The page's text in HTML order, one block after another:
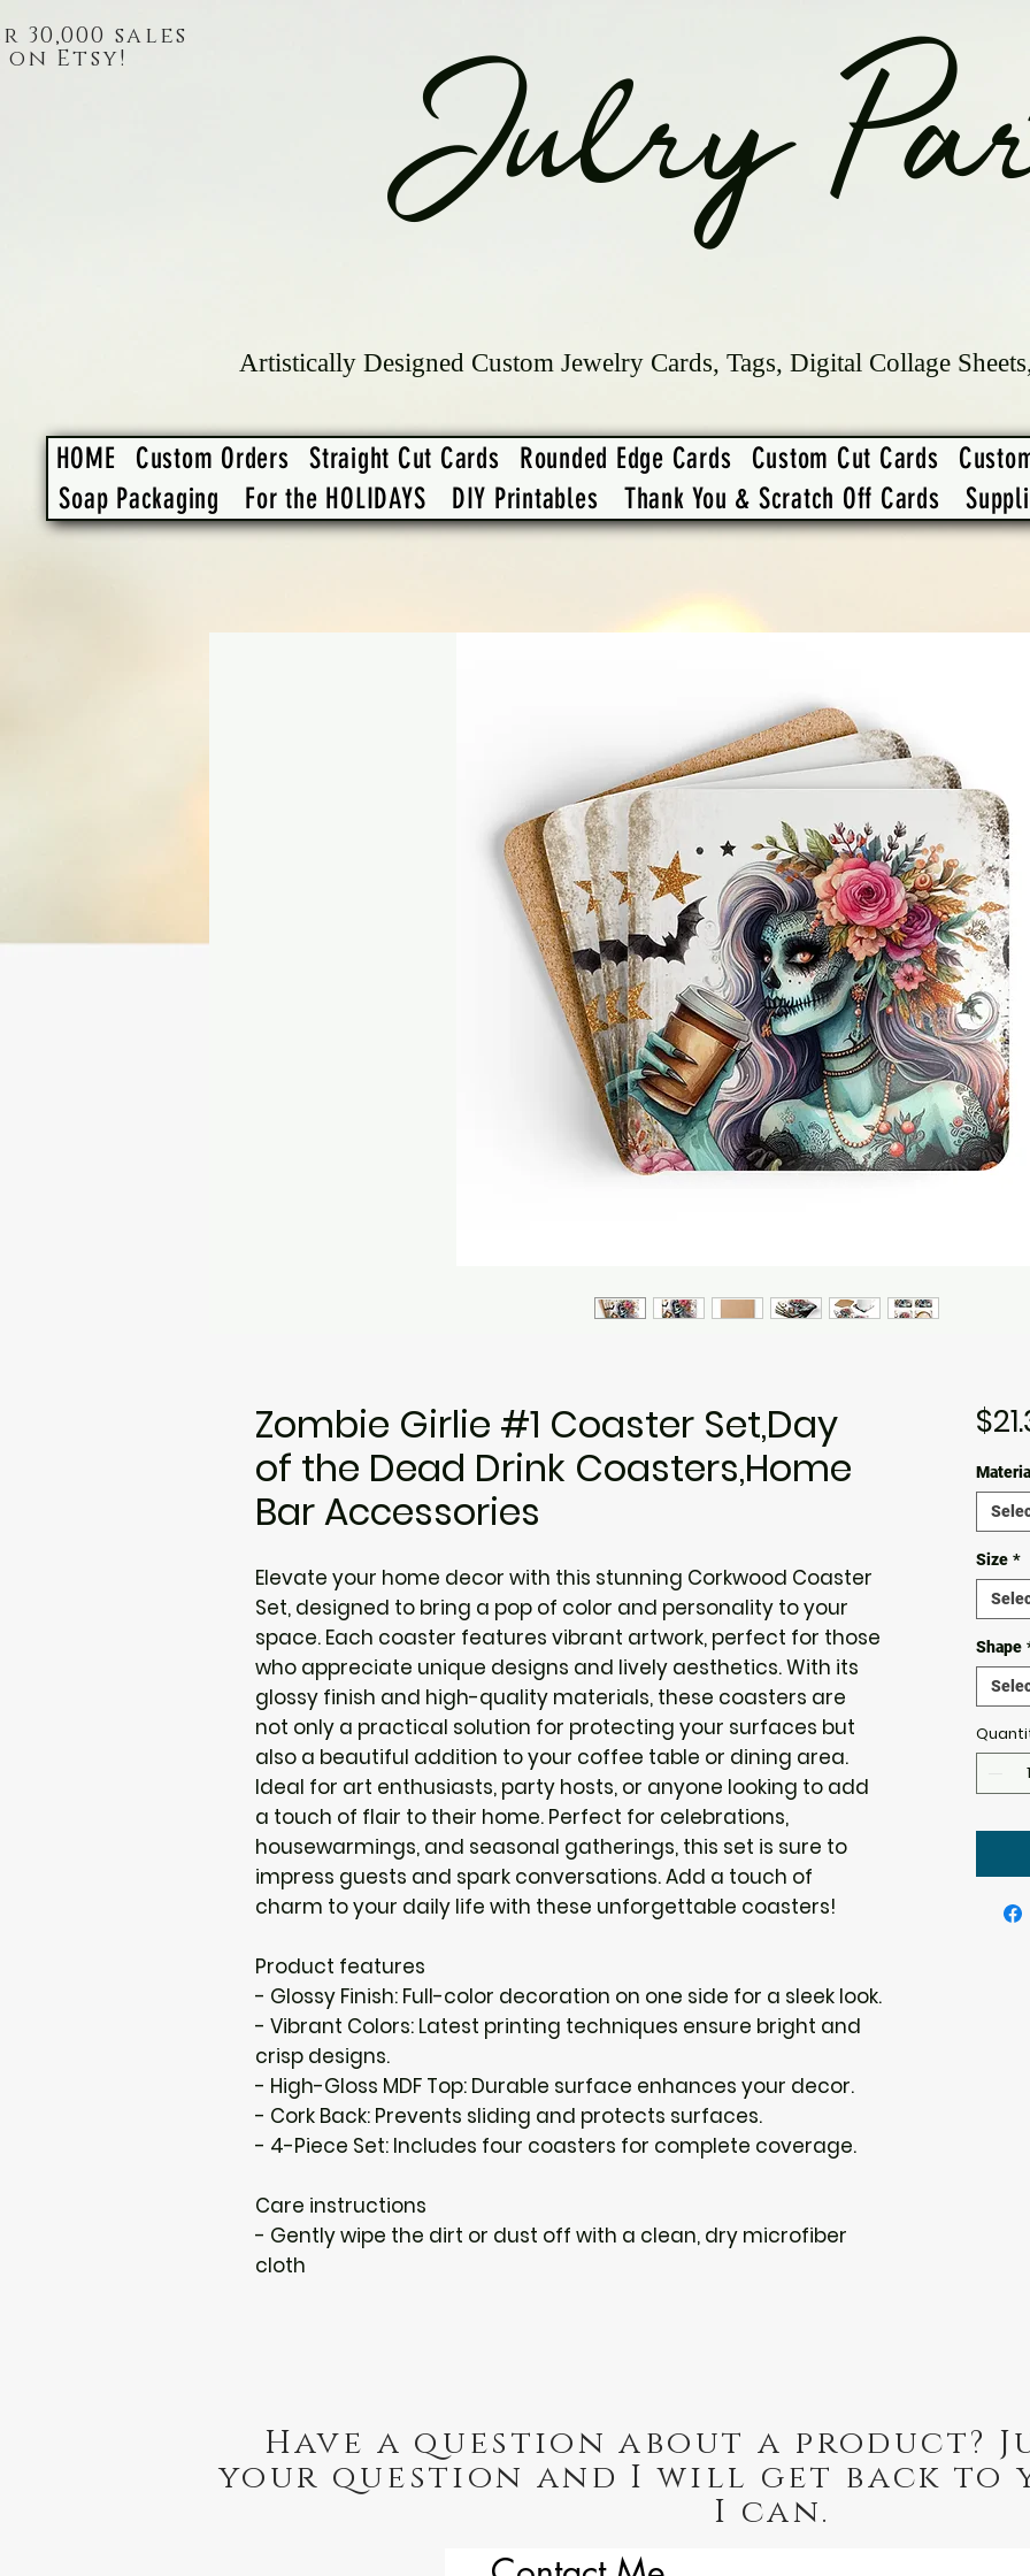
Julry
30,000 sales
on Etsy!
Artistically Designed Custom Jewelry Cards, Tags, Digital Collage
Zombie Girlie #1 Coaster Set,Day
of the Dead Drink Coasters,Home
Bar Accessories
Elevate your home decor with this stunning Corkwood Coaster
Set, designed to bring a pop of color and personality to your
space. Each coaster features vibrant artwork, perfect for those
who appreciate unique designs and lively aesthetics. With its
glossy finish and high-quality materials, these coasters are
not only a practical solution for protecting your surfaces but
also a beautiful addition to your coffee table or dining area.
Ideal for art enthusiasts, party hosts, or anyone looking to add
a touch of flair to their home. Perfect for celebrations,
housewarmings, and seasonal gatherings, this set is sure to
impress guests and spark conversations. Add a touch of
charm to your daily life with these unforgettable coasters!
Product features
- Glossy Finish: Full-color decoration on one side for a sleek look.
- Vibrant Colors: Latest printing techniques ensure bright and
crisp designs.
- High-Gloss MDF Top: Durable surface enhances your decor.
- Cork Back: Prevents sliding and protects surfaces.
- 4-Piece Set: Includes four coasters for complete coverage.
Care instructions
- Gently wipe the dirt or dust off with a clean, dry microfiber
cloth
Material
Size *
Shape
HOME Custom Orders Straight Cut Cards Rounded Edge Cards Custom Cut Cards
Soap Packaging
For the HOLIDAYS DIY Printables Thank You & Scratch Off Cards
Have a question about a product?
your question and I will get back to
I can.